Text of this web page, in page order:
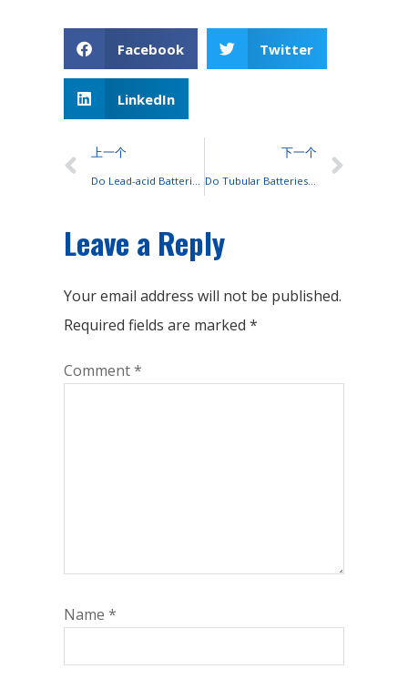
Facebook Twitter
LinkedIn
上一个
Do Lead-acid Batteries Have Only 2 Terminals?
下一个
Do Tubular Batteries Contain Glue?
Leave a Reply
Your email address will not be published.
Required fields are marked *
Comment*
Name *